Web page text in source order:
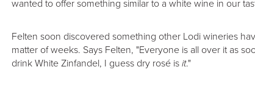
wanted to offer something similar to a white wine in our
Felten soon discovered something other Lodi wineries
matter of weeks. Says Felten, "Everyone is all over it as
drink White Zinfandel, I guess dry rosé is it."